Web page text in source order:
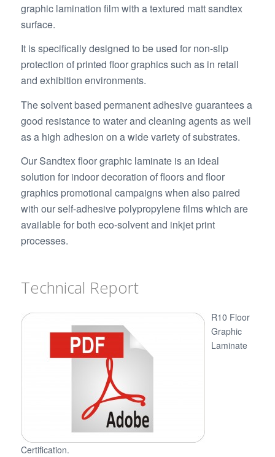
graphic lamination film with a textured matt sandtex
surface.
It is specifically designed to be used for non-slip
protection of printed floor graphics such as in retail
and exhibition environments.
The solvent based permanent adhesive guarantees a
good resistance to water and cleaning agents as well
as a high adhesion on a wide variety of substrates.
Our Sandtex floor graphic laminate is an ideal
solution for indoor decoration of floors and floor
graphics promotional campaigns when also paired
with our self-adhesive polypropylene films which are
available for both eco-solvent and inkjet print
processes.
Technical Report
R10 Floor
Graphic
Laminate
Certification.